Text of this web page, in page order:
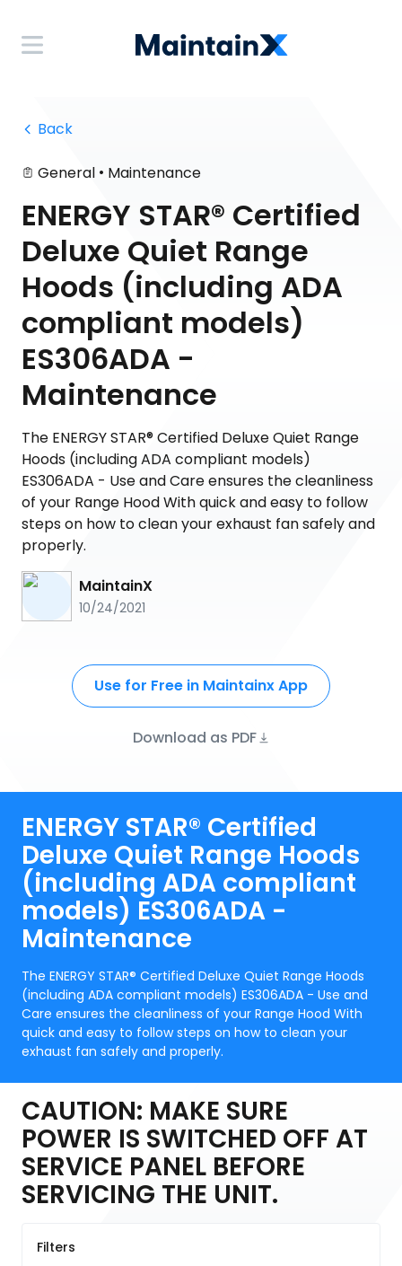
Back
General • Maintenance
ENERGY STAR® Certified
Deluxe Quiet Range
Hoods (including ADA
compliant models)
ES306ADA -
Maintenance
The ENERGY STAR® Certified Deluxe Quiet Range
Hoods (including ADA compliant models)
ES306ADA - Use and Care ensures the cleanliness
of your Range Hood With quick and easy to follow
steps on how to clean your exhaust fan safely and
properly.
MaintainX
10/24/2021
Use for Free in Maintainx App
Download as PDF
ENERGY STAR® Certified
Deluxe Quiet Range Hoods
(including ADA compliant
models) ES306ADA -
Maintenance
The ENERGY STAR® Certified Deluxe Quiet Range Hoods
(including ADA compliant models) ES306ADA - Use and
Care ensures the cleanliness of your Range Hood With
quick and easy to follow steps on how to clean your
exhaust fan safely and properly.
CAUTION: MAKE SURE
POWER IS SWITCHED OFF AT
SERVICE PANEL BEFORE
SERVICING THE UNIT.
Filters